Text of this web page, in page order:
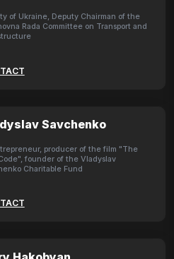
of Ukraine, Deputy Chairman of the
Rada Committee on Transport and
Savchenko
producer of the film "The
founder of the Vladyslav
Charitable Fund